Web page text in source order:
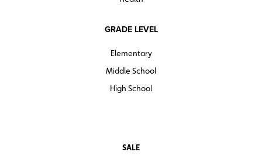
GRADE LEVEL
Elementary
Middle School
High School
SALE